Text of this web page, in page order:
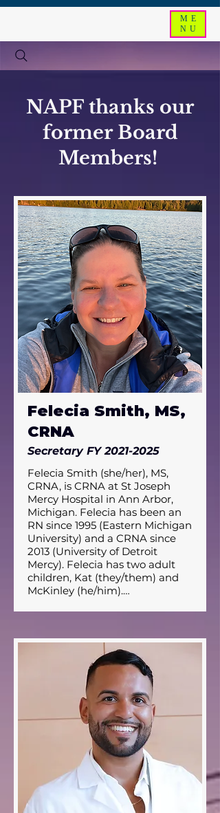
ME
NU
NAPF thanks our
former Board
Members!
Felecia Smith, MS,
CRNA
Secretary FY2021-2025
Felecia Smith (she/her), MS,
CRNA, is CRNA at St Joseph
Mercy Hospital in Ann Arbor,
Michigan. Felecia has been an
RN since 1995 (Eastern Michigan
University) and a CRNA since
2013 (University of Detroit
Mercy). Felecia has two adult
children, Kat (they/them) and
McKinley (he/him).
travels to the Dominican
Republic twice a year. She has
lived all over the US: California,
Wisconsin, Arizona , Virginia,
Utah, South Dakota, Wyoming
and Michigan.